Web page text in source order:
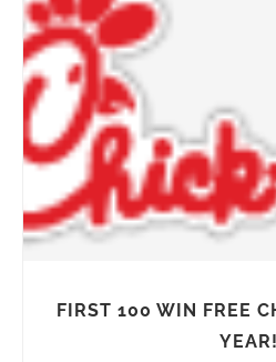
FIRST 100 WIN FREE
YEAR!